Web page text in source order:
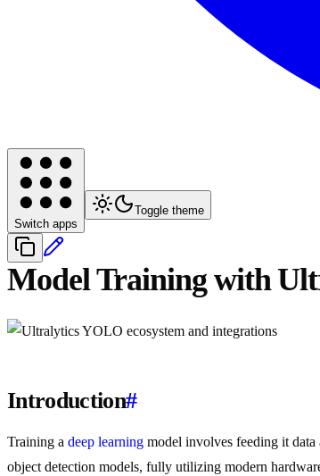
Switch apps
Toggle theme
Model Training with
Introduction#
Training a deep learning model involves feeding it
object detection models, fully utilizing modern